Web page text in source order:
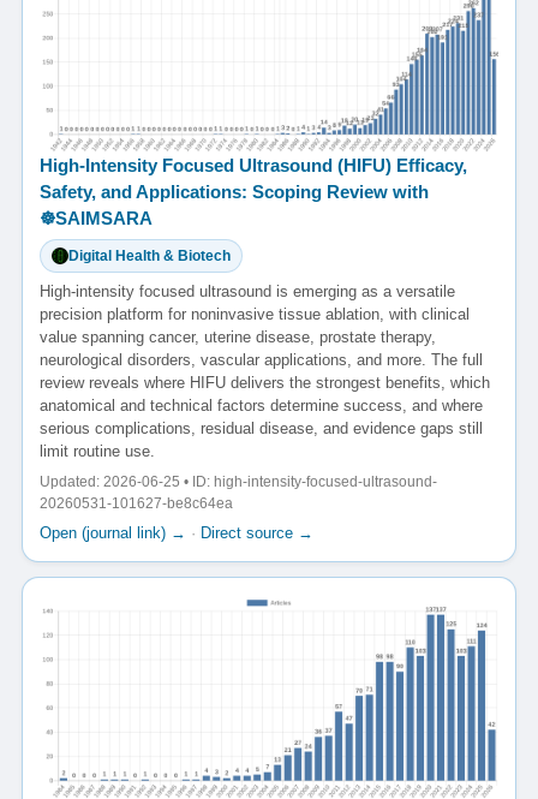
High-Intensity Focused Ultrasound (HIFU) Efficacy,
Safety, and Applications: Scoping Review with
☸️SAIMSARA
Digital Health & Biotech
High-intensity focused ultrasound is emerging as a versatile
precision platform for noninvasive tissue ablation, with clinical
value spanning cancer, uterine disease, prostate therapy,
neurological disorders, vascular applications, and more. The full
review reveals where HIFU delivers the strongest benefits, which
anatomical and technical factors determine success, and where
serious complications, residual disease, and evidence gaps still
limit routine use.
Updated: 2026-06-25 • ID: high-intensity-focused-ultrasound-
20260531-101627-be8c64ea
Open (journal link) → · Direct source →